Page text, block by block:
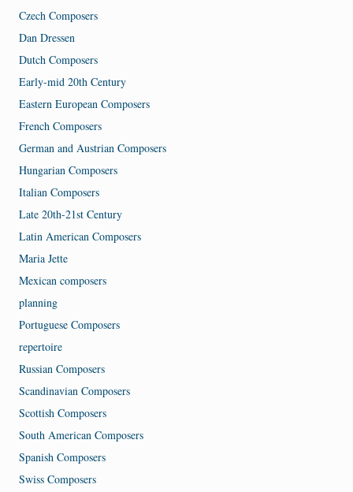
Czech Composers
Dan Dressen
Dutch Composers
Early-mid 20th Century
Eastern European Composers
French Composers
German and Austrian Composers
Hungarian Composers
Italian Composers
Late 20th-21st Century
Latin American Composers
Maria Jette
Mexican composers
planning
Portuguese Composers
repertoire
Russian Composers
Scandinavian Composers
Scottish Composers
South American Composers
Spanish Composers
Swiss Composers